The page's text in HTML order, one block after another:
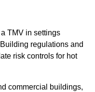
TMV in settings
regulations and
risk controls for hot
commercial buildings,